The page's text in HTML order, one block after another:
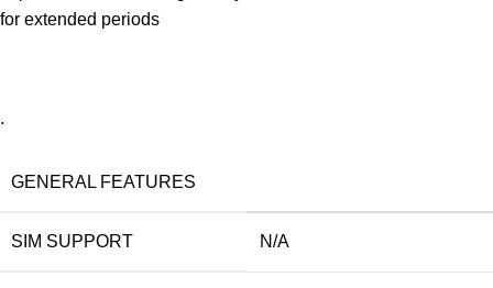
for extended periods
.
GENERAL FEATURES
SIM SUPPORT N/A